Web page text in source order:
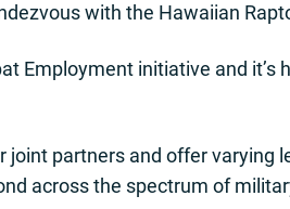
with the Hawaiian
Employment initiative and
partners and offer varying
across the spectrum of